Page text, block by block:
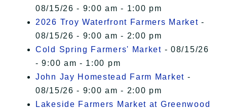
08/15/26 - 9:00 am - 1:00 pm
2026 Troy Waterfront Farmers Market -
08/15/26 - 9:00 am - 2:00 pm
Cold Spring Farmers' Market - 08/15/26
- 9:00 am - 1:00 pm
John Jay Homestead Farm Market -
08/15/26 - 9:00 am - 2:00 pm
Lakeside Farmers Market at Greenwood